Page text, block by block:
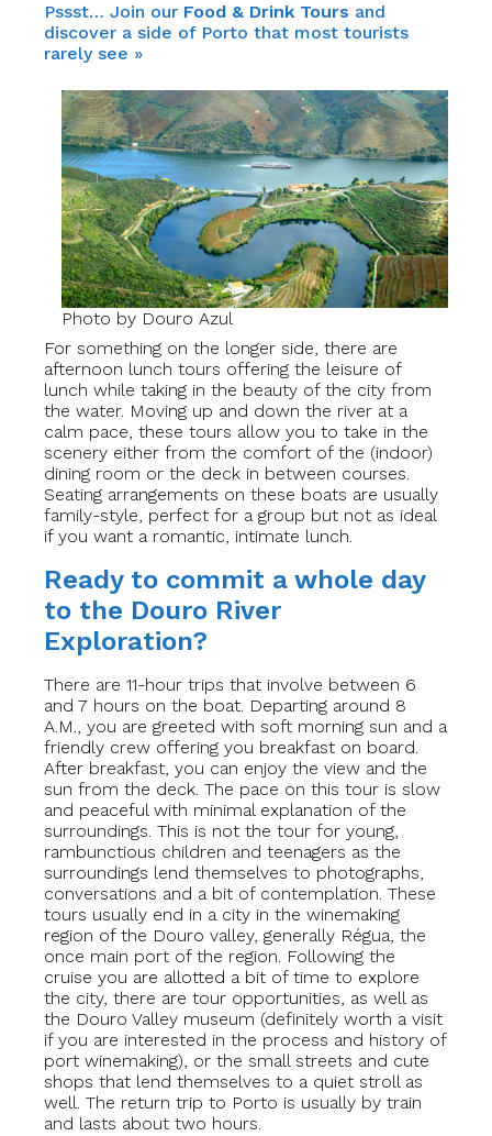
Pssst… Join our Food & Drink Tours and
discover a side of Porto that most tourists
rarely see »
Photo by Douro Azul
For something on the longer side, there are
afternoon lunch tours offering the leisure of
lunch while taking in the beauty of the city from
the water. Moving up and down the river at a
calm pace, these tours allow you to take in the
scenery either from the comfort of the (indoor)
dining room or the deck in between courses.
Seating arrangements on these boats are usually
family-style, perfect for a group but not as ideal
if you want a romantic, intimate lunch.
Ready to commit a whole day
to the Douro River
Exploration?
There are 11-hour trips that involve between 6
and 7 hours on the boat. Departing around 8
A.M., you are greeted with soft morning sun and a
friendly crew offering you breakfast on board.
After breakfast, you can enjoy the view and the
sun from the deck. The pace on this tour is slow
and peaceful with minimal explanation of the
surroundings. This is not the tour for young,
rambunctious children and teenagers as the
surroundings lend themselves to photographs,
conversations and a bit of contemplation. These
tours usually end in a city in the winemaking
region of the Douro valley, generally Régua, the
once main port of the region. Following the
cruise you are allotted a bit of time to explore
the city, there are tour opportunities, as well as
the Douro Valley museum (definitely worth a visit
if you are interested in the process and history of
port winemaking), or the small streets and cute
shops that lend themselves to a quiet stroll as
well. The return trip to Porto is usually by train
and lasts about two hours.